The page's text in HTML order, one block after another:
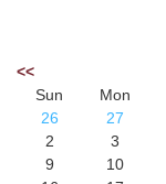
<<
Sun
Mon
26
27
2
3
9
10